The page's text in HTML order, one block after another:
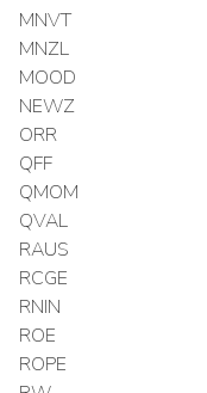
MNVT
MNZL
MOOD
NEWZ
ORR
QFF
QMOM
QVAL
RAUS
RCGE
RNIN
ROE
ROPE